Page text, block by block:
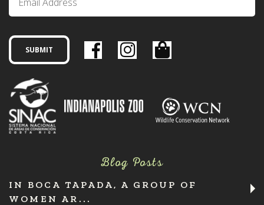
Blog Posts
IN BOCA TAPADA, A GROUP OF
WOMEN AR...